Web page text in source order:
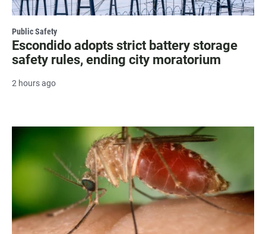
Public Safety
Escondido adopts strict battery storage
safety rules, ending city moratorium
2 hours ago